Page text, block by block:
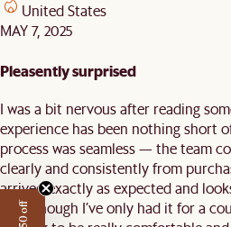
United States
MAY 7, 2025
Pleasently surprised
I was a bit nervous after reading
experience has been nothing short
process was seamless — the team
clearly and consistently from
arrived exactly as expected and
Even though I’ve only had it for a